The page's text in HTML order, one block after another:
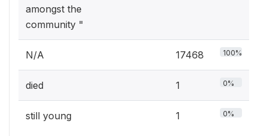
amongst the
community "
N/A 17468 100%
died 1 0%
still young 1 0%